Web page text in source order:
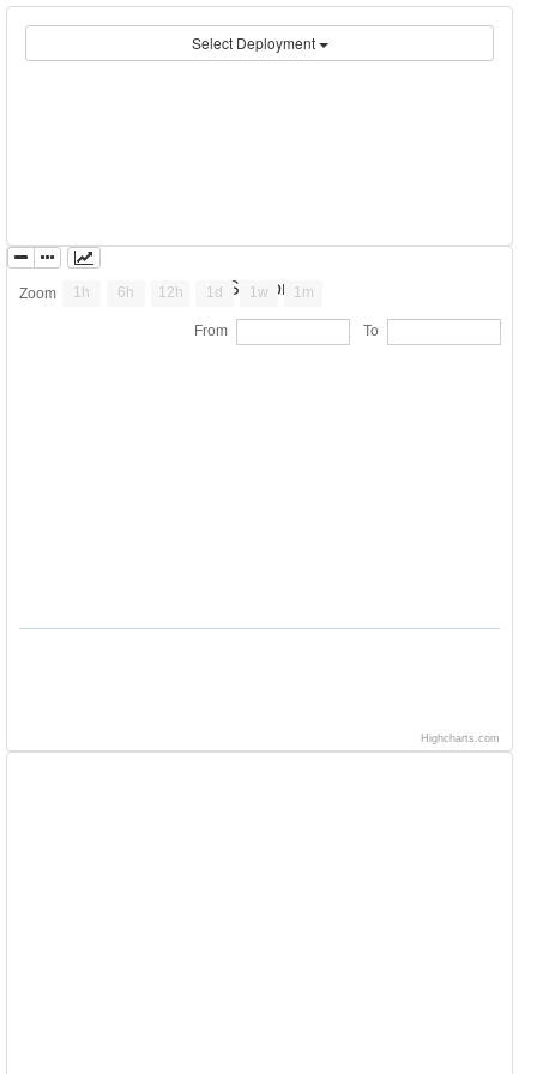
Select Deployment
ESP Portal
Zoom 1h 6h 12h 1d 1w 1m
From To
Highcharts.com